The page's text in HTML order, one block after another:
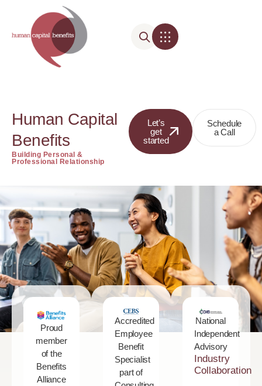
Human Capital
Benefits
Building Personal &
Professional Relationship
Let’s
get
started
Schedule
a Call
Proud
member
of the
Benefits
Alliance
Accredited
Employee
Benefit
Specialist
part of
National
Independent
Advisory
Industry
Collaboration